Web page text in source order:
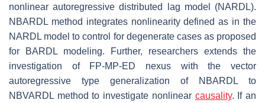
nonlinear autoregressive distributed lag model (NARDL).
NBARDL method integrates nonlinearity defined as in the
NARDL model to control for degenerate cases as proposed
for BARDL modeling. Further, researchers extends the
investigation of FP-MP-ED nexus with the vector
autoregressive type generalization of NBARDL to
NBVARDL method to investigate nonlinear causality. If an